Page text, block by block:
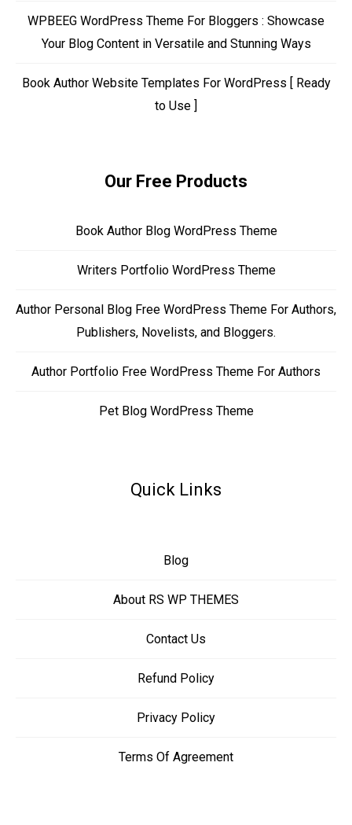
WPBEEG WordPress Theme For Bloggers : Showcase
Your Blog Content in Versatile and Stunning Ways
Book Author Website Templates For WordPress [ Ready
to Use ]
Our Free Products
Book Author Blog WordPress Theme
Writers Portfolio WordPress Theme
Author Personal Blog Free WordPress Theme For Authors,
Publishers, Novelists, and Bloggers.
Author Portfolio Free WordPress Theme For Authors
Pet Blog WordPress Theme
Quick Links
Blog
About RS WP THEMES
Contact Us
Refund Policy
Privacy Policy
Terms Of Agreement